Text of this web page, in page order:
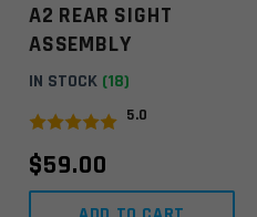
A2 REAR SIGHT
ASSEMBLY
IN STOCK (18)
5.0
$59.00